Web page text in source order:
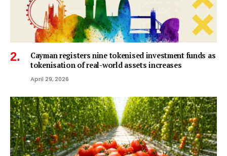
Cayman registers nine tokenised investment funds as
tokenisation of real-world assets increases
April 29, 2026